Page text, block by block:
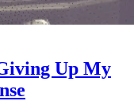
Up My